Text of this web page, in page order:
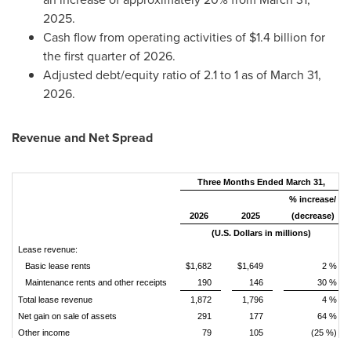
2025.
Cash flow from operating activities of $1.4 billion for
the first quarter of 2026.
Adjusted debt/equity ratio of 2.1 to 1 as of March 31,
2026.
Revenue and Net Spread
Three Months Ended March 31,
2026 2025
% increase/
(decrease)
(U.S. Dollars in millions)
Lease revenue:
Basic lease rents
$1,682 $1,649
2 %
Maintenance rents and other receipts
190 146
30 %
Total lease revenue
1,872 1,796
4 %
Net gain on sale of assets
291 177
64 %
Other income
79 105
(25 %)